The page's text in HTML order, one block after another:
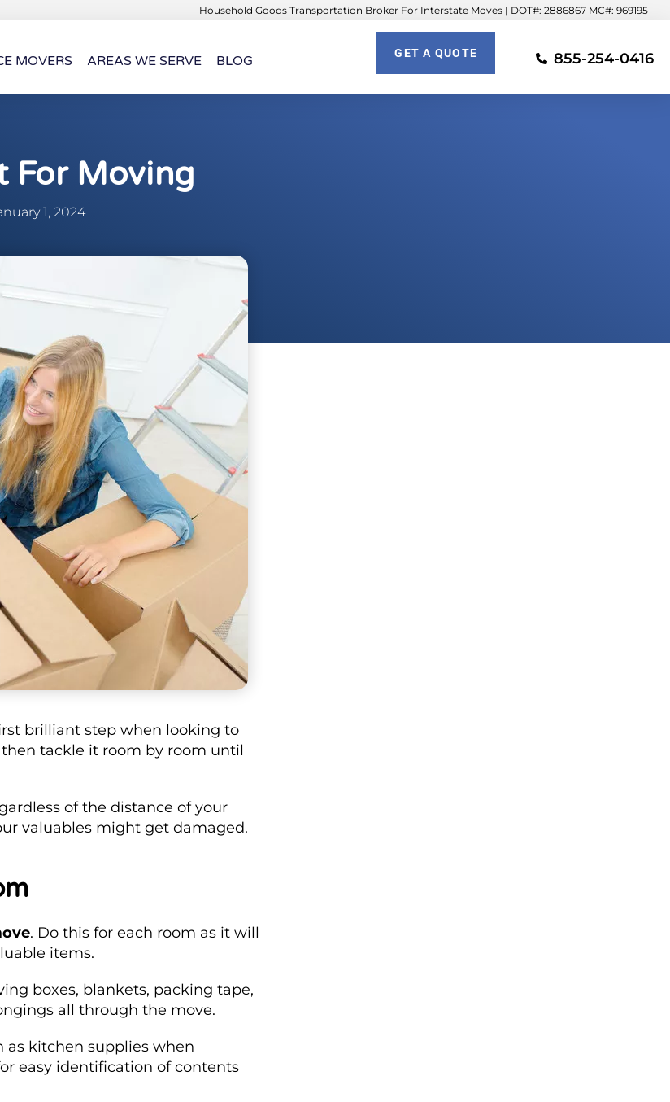
Household Goods Transportation Broker For Interstate Moves | DOT#: 2886867 MC#: 969195
MOVERS AREAS WE SERVE BLOG GET A QUOTE 855-254-0416
For Moving
1, 2024
brilliant step when looking to
tackle it room by room until
of the distance of your
valuables might get damaged.
. Do this for each room as it will
items.
boxes, blankets, packing tape,
all through the move.
as kitchen supplies when
easy identification of contents